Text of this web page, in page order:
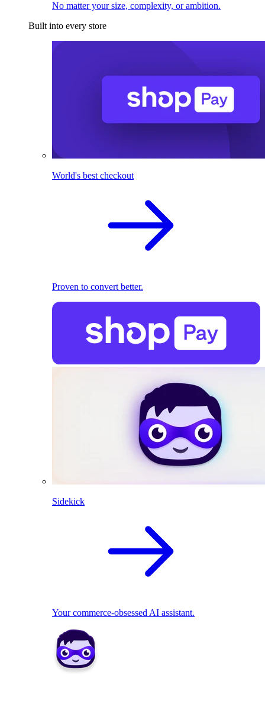
No matter your size, complexity, or ambition.
Built into every store
World's best checkout
Proven to convert better.
Sidekick
Your commerce-obsessed AI assistant.